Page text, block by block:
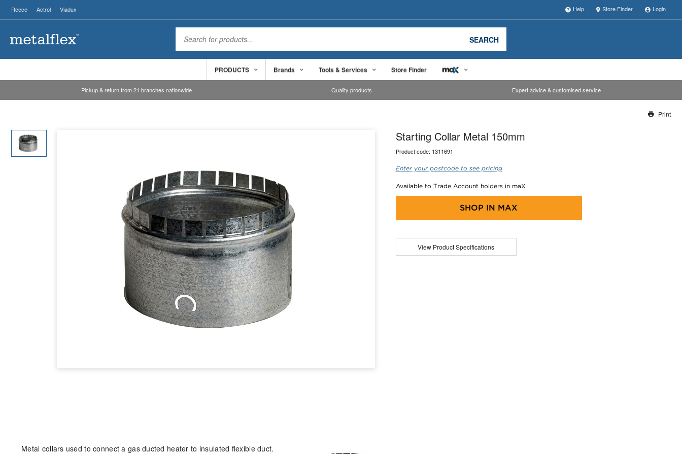
Reece Actrol Viadux Help Store Finder Login
SEARCH
PRODUCTS Brands Tools & Services Store Finder
Pickup & return from 21 branches nationwide Quality products Expert advice & customised service
Our team will work to update this soon
Print
Starting Collar Metal 150mm
Product code: 1311691
Enter your postcode to see pricing
Available to Trade Account holders in maX
SHOP IN MAX
View Product Specifications
Metal collars used to connect a gas ducted heater to insulated flexible duct.